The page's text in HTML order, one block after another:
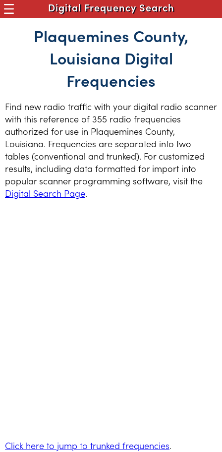
Digital Frequency Search
Plaquemines County,
Louisiana Digital
Frequencies
Find new radio traffic with your digital radio scanner
with this reference of 355 radio frequencies
authorized for use in Plaquemines County,
Louisiana. Frequencies are separated into two
tables (conventional and trunked). For customized
results, including data formatted for import into
popular scanner programming software, visit the
Digital Search Page.
Click here to jump to trunked frequencies.